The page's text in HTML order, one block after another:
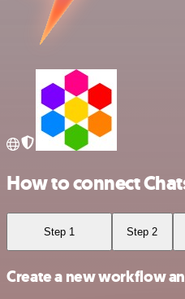
How to connect
Step 1 Step 2
Create a new workflow